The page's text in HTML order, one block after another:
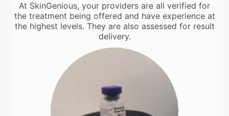
At SkinGenious, your providers are all verified for
the treatment being offered and have experience at
the highest levels. They are also assessed for result
delivery.